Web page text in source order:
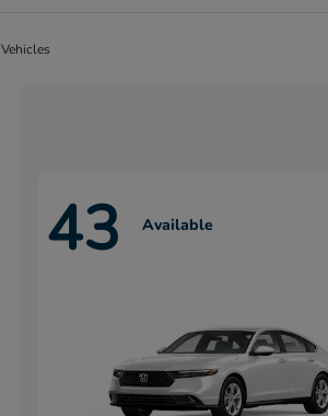
43 Available